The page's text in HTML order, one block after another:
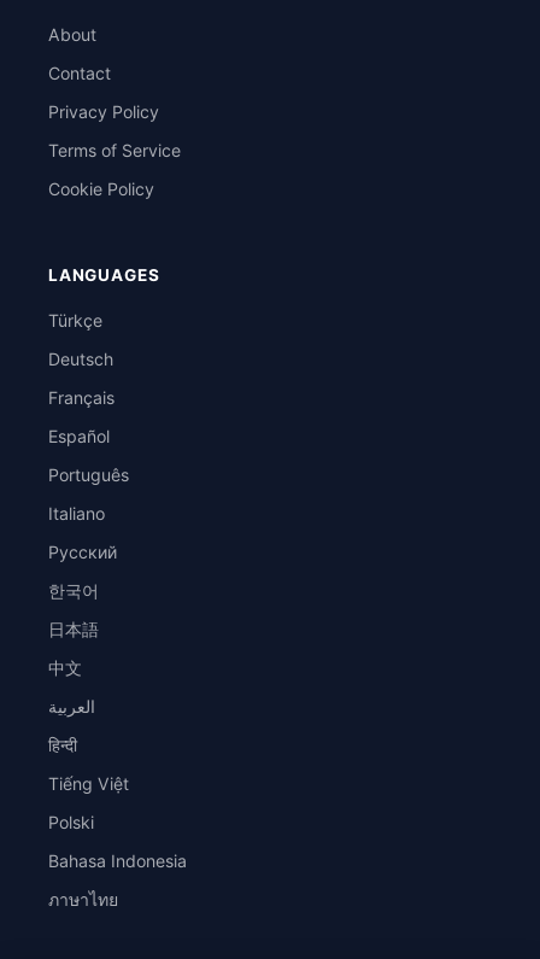
About
Contact
Privacy Policy
Terms of Service
Cookie Policy
LANGUAGES
Türkçe
Deutsch
Français
Español
Português
Italiano
Русский
한국어
日本語
中文
العربية
हिन्दी
Tiếng Việt
Polski
Bahasa Indonesia
ภาษาไทย